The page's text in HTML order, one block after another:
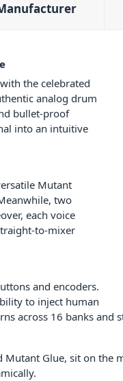
the celebrated
analog drum
bullet-proof
into an intuitive
Mutant
two
each voice
to-mixer
and encoders.
to inject human
across 16 banks
Glue, sit on the